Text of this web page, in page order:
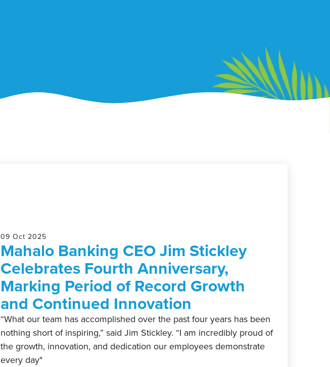
09 Oct 2025
Mahalo Banking CEO Jim Stickley
Celebrates Fourth Anniversary,
Marking Period of Record Growth
and Continued Innovation
“What our team has accomplished over the past four years has been
nothing short of inspiring,” said Jim Stickley. “I am incredibly proud of
the growth, innovation, and dedication our employees demonstrate
every day"